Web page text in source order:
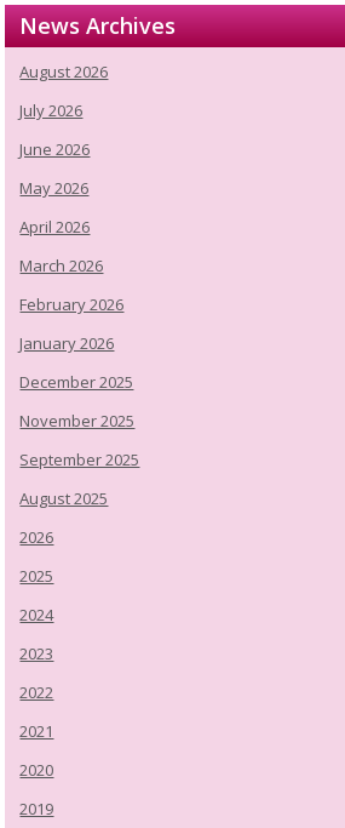
News Archives
August 2026
July 2026
June 2026
May 2026
April 2026
March 2026
February 2026
January 2026
December 2025
November 2025
September 2025
August 2025
2026
2025
2024
2023
2022
2021
2020
2019